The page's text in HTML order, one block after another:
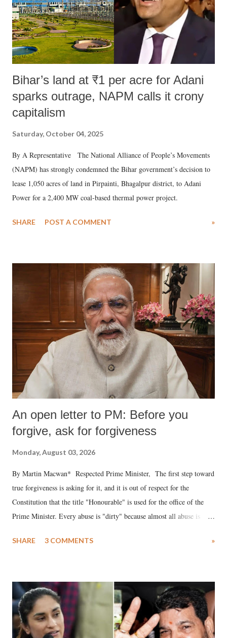
Bihar’s land at ₹1 per acre for Adani
sparks outrage, NAPM calls it crony
capitalism
Saturday, October 04, 2025
By A Representative The National Alliance of People’s Movements
(NAPM) has strongly condemned the Bihar government’s decision to
lease 1,050 acres of land in Pirpainti, Bhagalpur district, to Adani
Power for a 2,400 MW coal-based thermal power project.
SHARE POST A COMMENT »
An open letter to PM: Before you
forgive, ask for forgiveness
Monday, August 03, 2026
By Martin Macwan* Respected Prime Minister, The first step toward
true forgiveness is asking for it, and it is out of respect for the
Constitution that the title "Honourable" is used for the office of the
Prime Minister. Every abuse is "dirty" because almost all abuse is
much like the disrobing of Draupadi in the royal court. This includes
India's Parliament to "Surpanakha's laugh"; and using a vulgar address
like "Didi O Didi" for a Chief Minister who holds a respected position
in a democracy—along with every other such remark. In the 79-year
history of independent India, you are better placed than anyone to say
SHARE 3 COMMENTS »